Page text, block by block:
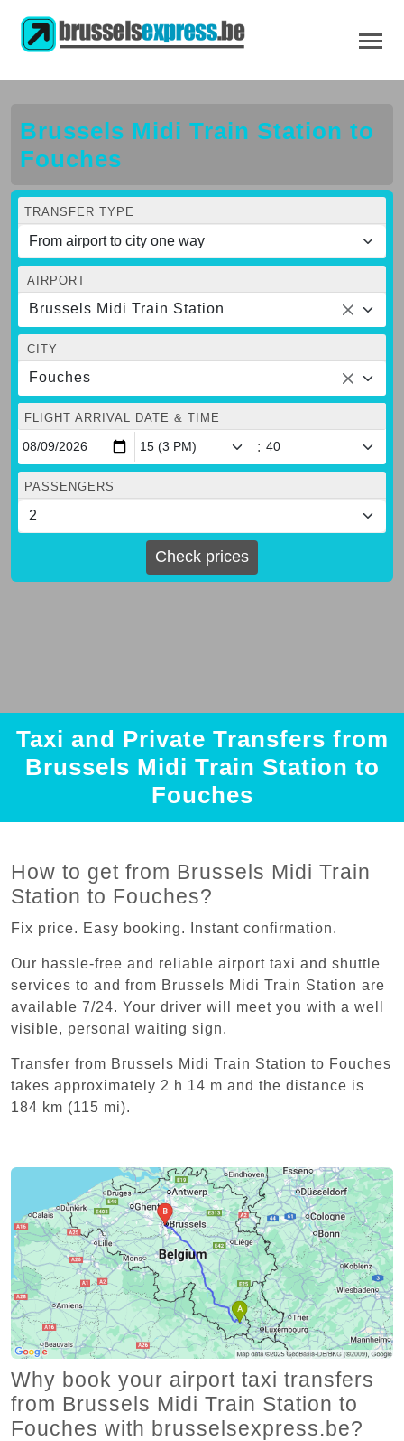
Brussels Midi Train Station to
Fouches
TRANSFER TYPE
AIRPORT
Brussels Midi Train Station
CITY
Fouches
FLIGHT ARRIVAL DATE & TIME
:
PASSENGERS
Check prices
Taxi and Private Transfers from
Brussels Midi Train Station to
Fouches
How to get from Brussels Midi Train
Station to Fouches?
Fix price. Easy booking. Instant confirmation.
Our hassle-free and reliable airport taxi and shuttle
services to and from Brussels Midi Train Station are
available 7/24. Your driver will meet you with a well
visible, personal waiting sign.
Transfer from Brussels Midi Train Station to Fouches
takes approximately 2 h 14 m and the distance is
184 km (115 mi).
Why book your airport taxi transfers
from Brussels Midi Train Station to
Fouches with brusselsexpress.be?